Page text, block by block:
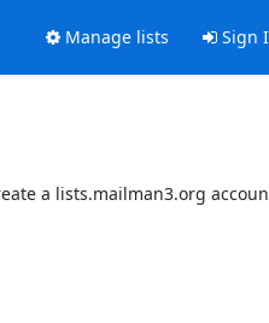
Manage lists Sign
a lists.mailman3.org